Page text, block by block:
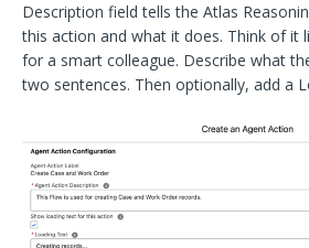
Description field tells the Atlas
this action and what it does. Think of it
for a smart colleague. Describe what
two sentences. Then optionally, add a